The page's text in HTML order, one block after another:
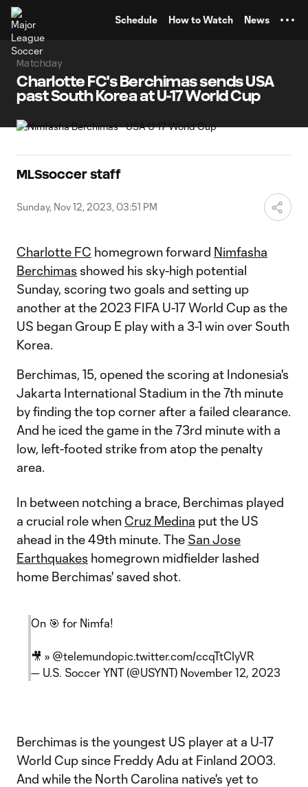
Schedule How to Watch News
Matchday
Charlotte FC's Berchimas sends USA
past South Korea at U-17 World Cup
MLSsoccer staff
Sunday, Nov 12, 2023, 03:51 PM
Charlotte FC homegrown forward Nimfasha
Berchimas showed his sky-high potential
Sunday, scoring two goals and setting up
another at the 2023 FIFA U-17 World Cup as the
US began Group E play with a 3-1 win over South
Korea.
Berchimas, 15, opened the scoring at Indonesia's
Jakarta International Stadium in the 7th minute
by finding the top corner after a failed clearance.
And he iced the game in the 73rd minute with a
low, left-footed strike from atop the penalty
area.
In between notching a brace, Berchimas played
a crucial role when Cruz Medina put the US
ahead in the 49th minute. The San Jose
Earthquakes homegrown midfielder lashed
home Berchimas' saved shot.
On 🎯 for Nimfa!
🎥 » @telemundopic.twitter.com/ccqTtCIyVR
— U.S. Soccer YNT (@USYNT) November 12, 2023
Berchimas is the youngest US player at a U-17
World Cup since Freddy Adu at Finland 2003.
And while the North Carolina native's yet to